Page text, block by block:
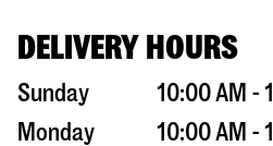
DELIVERY HOURS
Sunday
10:00 AM -
Monday
10:00 AM -